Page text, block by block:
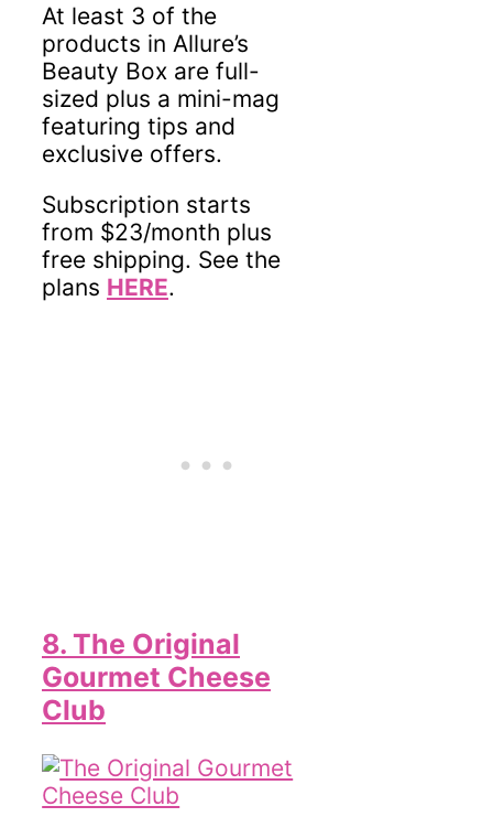
At least 3 of the
products in Allure’s
Beauty Box are full-
sized plus a mini-mag
featuring tips and
exclusive offers.
Subscription starts
from $23/month plus
free shipping. See the
plans HERE.
8. The Original
Gourmet Cheese
Club